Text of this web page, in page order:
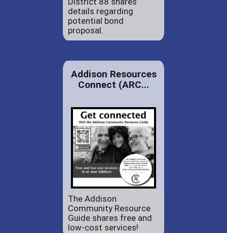
details regarding
potential bond
proposal.
Addison Resources
Connect (ARC...
The Addison
Community Resource
Guide shares free and
low-cost services!